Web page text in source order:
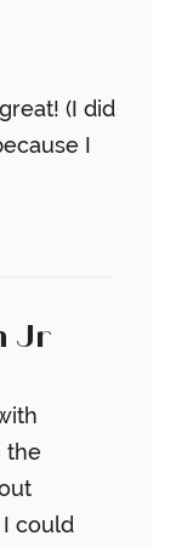
(I did
I
Jr
the
I could